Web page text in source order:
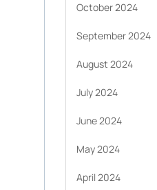
October 2024
September 2024
August 2024
July 2024
June 2024
May 2024
April 2024